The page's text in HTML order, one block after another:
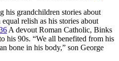
his grandchildren stories about
relish as his stories about
A devout Roman Catholic, Binks
his 90s. “We all benefited from his
bone in his body,” son George